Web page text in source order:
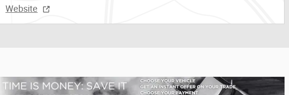
Website